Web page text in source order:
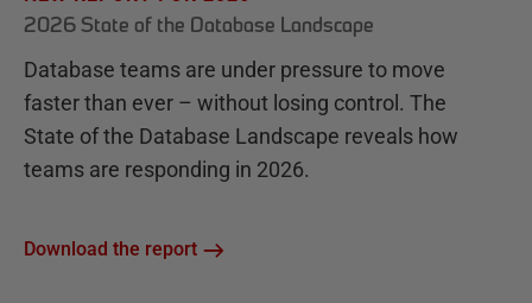
2026 State of the Database Landscape
Database teams are under pressure to move
faster than ever – without losing control. The
State of the Database Landscape reveals how
teams are responding in 2026.
Download the report